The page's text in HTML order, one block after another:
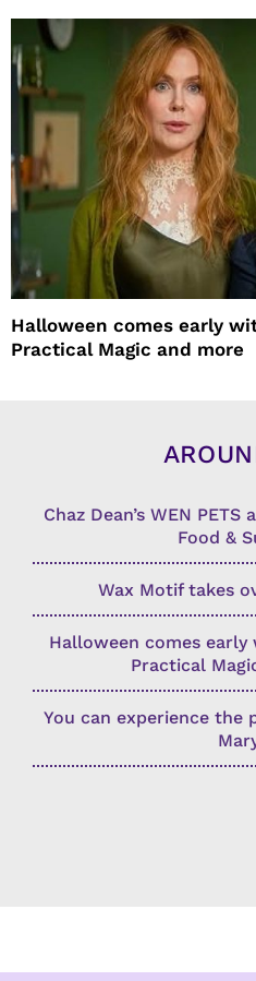
Halloween comes early
Practical Magic and more
Chaz Dean’s WEN
Food &
Wax Motif takes
Halloween comes early
Practical
You can experience the